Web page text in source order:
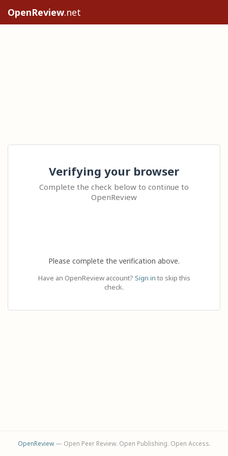
OpenReview.net
Verifying your browser
Complete the check below to continue to
OpenReview
Please complete the verification above.
Have an OpenReview account? Sign in to skip this
check.
OpenReview— Open Peer Review. Open Publishing. Open Access.